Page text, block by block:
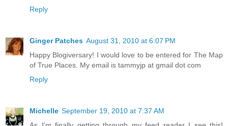
Reply
Ginger Patches August 31, 2010 at 6:07 PM
Happy Blogiversary! I would love to be entered for The Map
of True Places. My email is tammyjp at gmail dot com
Reply
Michelle September 19, 2010 at 7:37 AM